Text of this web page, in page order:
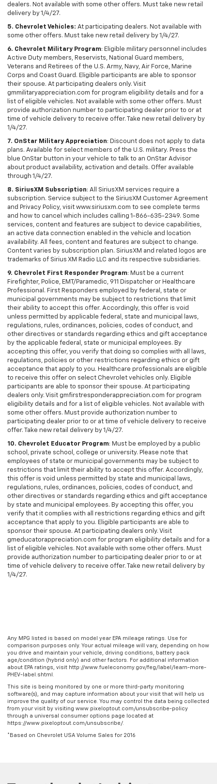
dealers. Not available with some other offers. Must take new retail
delivery by 1/4/27.
5. Chevrolet Vehicles: At participating dealers. Not available with
some other offers. Must take new retail delivery by 1/4/27.
6. Chevrolet Military Program: Eligible military personnel includes
Active Duty members, Reservists, National Guard members,
Veterans and Retirees of the U.S. Army, Navy, Air Force, Marine
Corps and Coast Guard. Eligible participants are able to sponsor
their spouse. At participating dealers only. Visit
gmmilitaryappreciation.com for program eligibility details and for a
list of eligible vehicles. Not available with some other offers. Must
provide authorization number to participating dealer prior to or at
time of vehicle delivery to receive offer. Take new retail delivery by
1/4/27.
7. OnStar Military Appreciation: Discount does not apply to data
plans. Available for select members of the U.S. military. Press the
blue OnStar button in your vehicle to talk to an OnStar Advisor
about product availability, activation and details. Offer available
through 1/4/27.
8. SiriusXM Subscription: All SiriusXM services require a
subscription. Service subject to the SiriusXM Customer Agreement
and Privacy Policy, visit www.siriusxm.com to see complete terms
and how to cancel which includes calling 1-866-635-2349. Some
services, content and features are subject to device capabilities,
an active data connection enabled in the vehicle and location
availability. All fees, content and features are subject to change.
Content varies by subscription plan. SiriusXM and related logos are
trademarks of Sirius XM Radio LLC and its respective subsidiaries.
9. Chevrolet First Responder Program: Must be a current
Firefighter, Police, EMT/Paramedic, 911 Dispatcher or Healthcare
Professional. First Responders employed by federal, state or
municipal governments may be subject to restrictions that limit
their ability to accept this offer. Accordingly, this offer is void
unless permitted by applicable federal, state and municipal laws,
regulations, rules, ordinances, policies, codes of conduct, and
other directives or standards regarding ethics and gift acceptance
by the applicable federal, state or municipal employees. By
accepting this offer, you verify that doing so complies with all laws,
regulations, policies or other restrictions regarding ethics or gift
acceptance that apply to you. Healthcare professionals are eligible
to receive this offer on select Chevrolet vehicles only. Eligible
participants are able to sponsor their spouse. At participating
dealers only. Visit gmfirstresponderappreciation.com for program
eligibility details and for a list of eligible vehicles. Not available with
some other offers. Must provide authorization number to
participating dealer prior to or at time of vehicle delivery to receive
offer. Take new retail delivery by 1/4/27.
10. Chevrolet Educator Program: Must be employed by a public
school, private school, college or university. Please note that
employees of state or municipal governments may be subject to
restrictions that limit their ability to accept this offer. Accordingly,
this offer is void unless permitted by state and municipal laws,
regulations, rules, ordinances, policies, codes of conduct, and
other directives or standards regarding ethics and gift acceptance
by state and municipal employees. By accepting this offer, you
verify that it complies with all restrictions regarding ethics and gift
acceptance that apply to you. Eligible participants are able to
sponsor their spouse. At participating dealers only. Visit
gmeducatorappreciation.com for program eligibility details and for a
list of eligible vehicles. Not available with some other offers. Must
provide authorization number to participating dealer prior to or at
time of vehicle delivery to receive offer. Take new retail delivery by
1/4/27.
Any MPG listed is based on model year EPA mileage ratings. Use for
comparison purposes only. Your actual mileage will vary, depending on how
you drive and maintain your vehicle, driving conditions, battery pack
age/condition (hybrid only) and other factors. For additional information
about EPA ratings, visit http://www.fueleconomy.gov/feg/label/learn-more-
PHEV-label.shtml.
This site is being monitored by one or more third-party monitoring
software(s), and may capture information about your visit that will help us
improve the quality of our service. You may control the data being collected
from your visit by visiting www.pixeloptout.com/unsubscribe-policy
through a universal consumer options page located at
https://www.pixeloptout.com/unsubscribe/.
*Based on Chevrolet USA Volume Sales for 2016